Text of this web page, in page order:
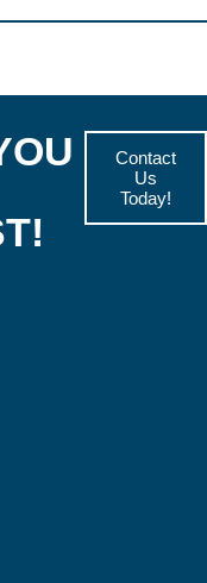
Contact
Us
Today!